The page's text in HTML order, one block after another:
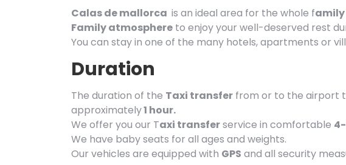
Calas de mallorca is an ideal area for the whole f
Family atmosphere to enjoy your well-deserved rest
You can stay in one of the many hotels, apartments or
Duration
The duration of the Taxi transfer from or to the airport
approximately1 hour.
We offer you our Taxi transferservice in comfortable
We have baby seats for all ages and weights.
Our vehicles are equipped with GPS and all security